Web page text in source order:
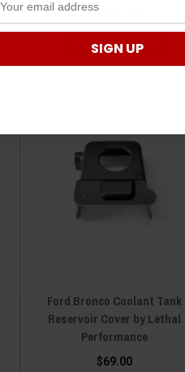
$1,648.95
CHOOSE OPTIONS
Ford Bronco Coolant Tank
Reservoir Cover by Lethal
Performance
$69.00
SIGN UP